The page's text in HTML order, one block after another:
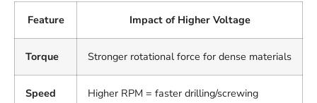
Feature Impact of Higher Voltage
Torque Stronger rotational force for dense materials
Speed Higher RPM = faster drilling/screwing